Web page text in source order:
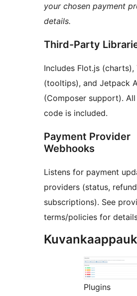
your chosen payment
details.
Third-Party
Includes Flot.js (charts),
(tooltips), and Jetpack
(Composer support).
code is included.
Payment Provider
Webhooks
Listens for payment
providers (status,
subscriptions). See
terms/policies for
Plugins